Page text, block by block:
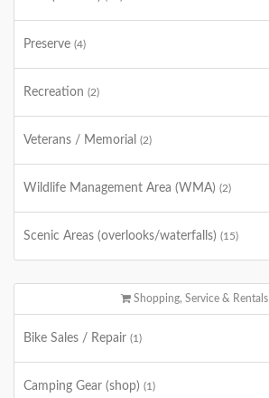
Preserve (4)
Recreation (2)
Veterans / Memorial (2)
Wildlife Management Area (WMA) (2)
Scenic Areas (overlooks/waterfalls) (15)
Shopping, Service & Rentals
Bike Sales / Repair (1)
Camping Gear (shop) (1)